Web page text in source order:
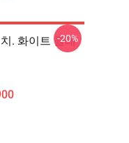
. 화이트 클래
-20%